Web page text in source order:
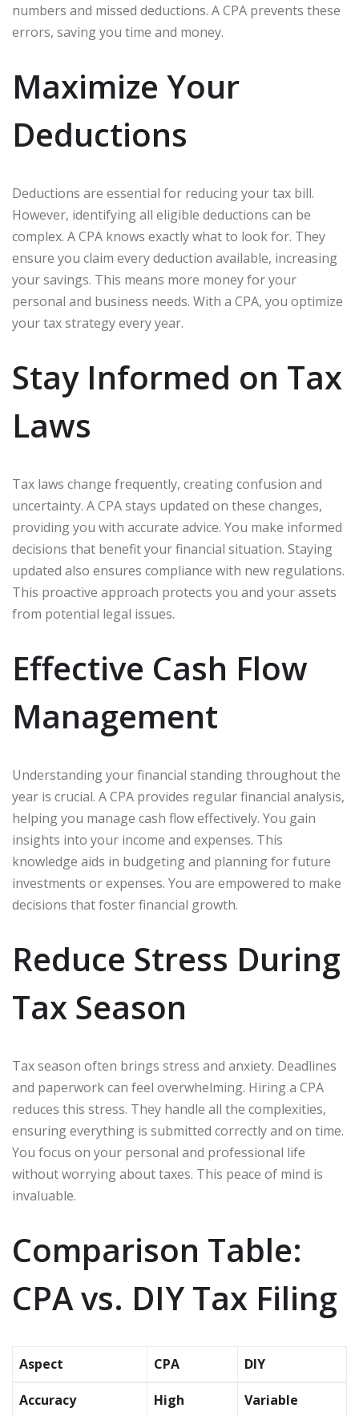
numbers and missed deductions. A CPA prevents these
errors, saving you time and money.
Maximize Your
Deductions
Deductions are essential for reducing your tax bill.
However, identifying all eligible deductions can be
complex. A CPA knows exactly what to look for. They
ensure you claim every deduction available, increasing
your savings. This means more money for your
personal and business needs. With a CPA, you optimize
your tax strategy every year.
Stay Informed on Tax
Laws
Tax laws change frequently, creating confusion and
uncertainty. A CPA stays updated on these changes,
providing you with accurate advice. You make informed
decisions that benefit your financial situation. Staying
updated also ensures compliance with new regulations.
This proactive approach protects you and your assets
from potential legal issues.
Effective Cash Flow
Management
Understanding your financial standing throughout the
year is crucial. A CPA provides regular financial analysis,
helping you manage cash flow effectively. You gain
insights into your income and expenses. This
knowledge aids in budgeting and planning for future
investments or expenses. You are empowered to make
decisions that foster financial growth.
Reduce Stress During
Tax Season
Tax season often brings stress and anxiety. Deadlines
and paperwork can feel overwhelming. Hiring a CPA
reduces this stress. They handle all the complexities,
ensuring everything is submitted correctly and on time.
You focus on your personal and professional life
without worrying about taxes. This peace of mind is
invaluable.
Comparison Table:
CPA vs. DIY Tax Filing
Aspect CPA DIY
Accuracy High Variable